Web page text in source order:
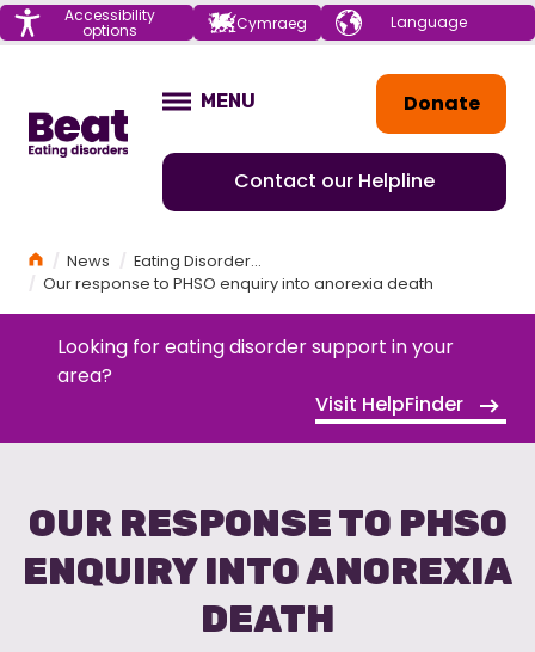
Menu Accessibility
options Cymraeg Choose your
language
Donate
Contact our Helpline
OPEN
MENU
HomeNews
Eating Disorders News
Our response to PHSO enquiry into anorexia death
Looking for eating disorder support in your
area?
Visit HelpFinder
OUR RESPONSE TO PHSO
ENQUIRY INTO ANOREXIA
DEATH